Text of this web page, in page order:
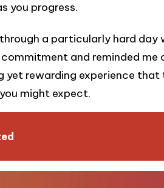
you progress.
a particularly hard day
and reminded me
yet rewarding experience that
might expect.